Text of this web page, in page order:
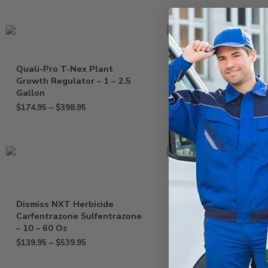
Quali-Pro T-Nex Plant
Growth Regulator – 1 – 2.5
Gallon
$174.95 – $398.95
Drexel MesoTryOne
Herbicide Tenacity
Mesotrione – Gallon
$169.95
Dismiss NXT Herbicide
Carfentrazone Sulfentrazone
– 10 – 60 Oz
$139.95 – $539.95
Alligare Basal Oil
Blue Dye – 2.5